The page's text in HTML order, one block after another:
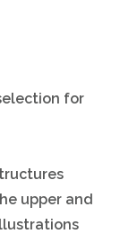
for
upper and